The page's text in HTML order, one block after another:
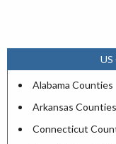
Alabama Counties
Arkansas Counties
Connecticut